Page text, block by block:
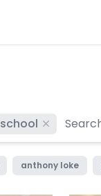
anthony loke